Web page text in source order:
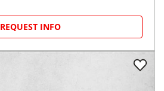
REQUEST INFO